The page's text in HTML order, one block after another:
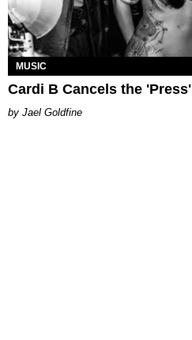
MUSIC
Cardi B Cancels the 'Press'
Jael Goldfine